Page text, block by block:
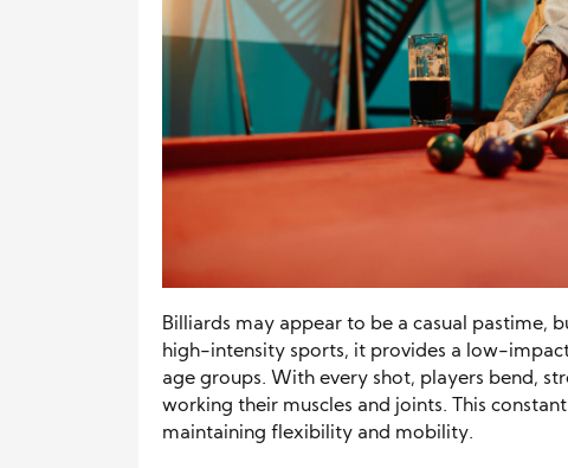
Billiards may appear to be a casual pastime,
high-intensity sports, it provides a low-
age groups. With every shot, players bend,
working their muscles and joints. This
maintaining flexibility and mobility.